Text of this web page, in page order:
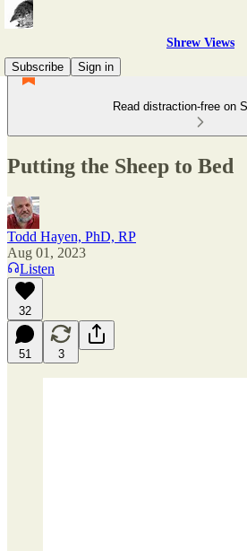
Shrew Views
Subscribe
Sign in
Read distraction-free on
Putting the Sheep to Bed
Todd Hayen, PhD, RP
Aug 01, 2023
Listen
32
51 3